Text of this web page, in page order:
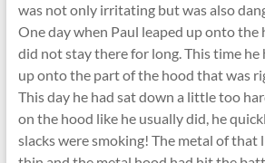
was not only irritating but was also
One day when Paul leaped up onto the
did not stay there for long. This time
up onto the part of the hood that was
This day he had sat down a little too
on the hood like he usually did, he
slacks were smoking! The metal of that